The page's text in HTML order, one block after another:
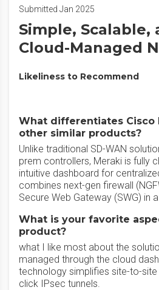
Submitted Jan 2025
Simple, Scalable,
Cloud-Managed
Likeliness to Recommend
What differentiates Cisco
other similar products?
Unlike traditional SD-WAN
prem controllers, Meraki is fully
intuitive dashboard for
combines next-gen firewall
Secure Web Gateway (SWG) in
What is your favorite
product?
what I like most about the
managed through the cloud
technology simplifies site-to-
click IPsec tunnels.